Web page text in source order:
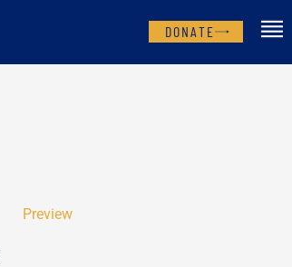
DONATE
Preview